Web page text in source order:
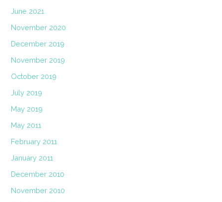
June 2021
November 2020
December 2019
November 2019
October 2019
July 2019
May 2019
May 2011
February 2011
January 2011
December 2010
November 2010